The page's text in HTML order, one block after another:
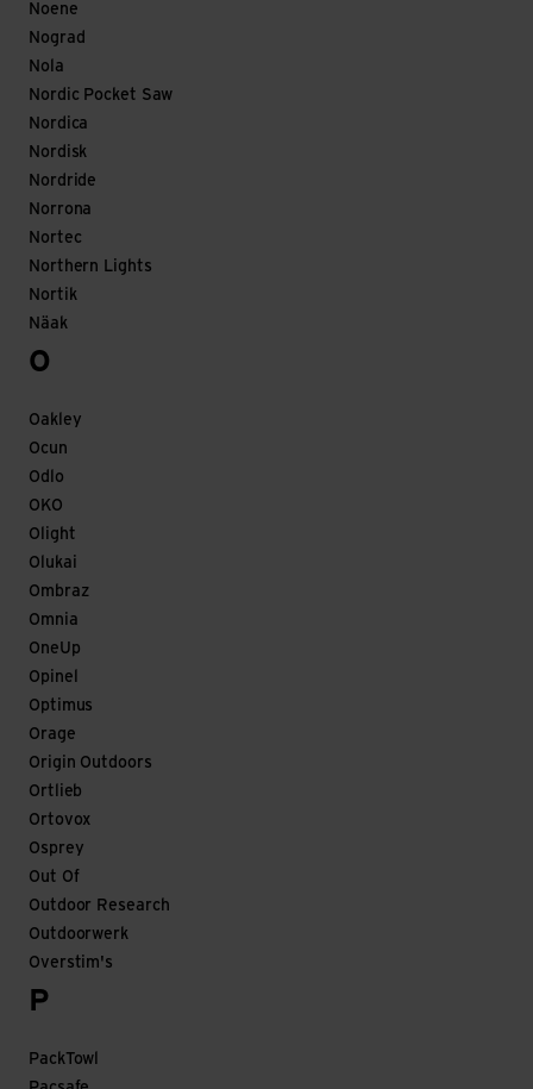
Noene
Nograd
Nola
Nordic Pocket Saw
Nordica
Nordisk
Nordride
Norrona
Nortec
Northern Lights
Nortik
Näak
O
Oakley
Ocun
Odlo
OKO
Olight
Olukai
Ombraz
Omnia
OneUp
Opinel
Optimus
Orage
Origin Outdoors
Ortlieb
Ortovox
Osprey
Out Of
Outdoor Research
Outdoorwerk
Overstim's
P
PackTowl